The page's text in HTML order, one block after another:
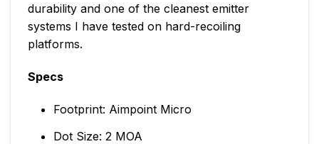
durability and one of the cleanest emitter
systems I have tested on hard-recoiling
platforms.
Specs
Footprint: Aimpoint Micro
Dot Size: 2 MOA